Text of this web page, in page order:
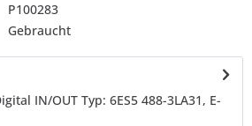
P100283
Gebraucht
IN/OUT Typ: 6ES5 488-3LA31, E-